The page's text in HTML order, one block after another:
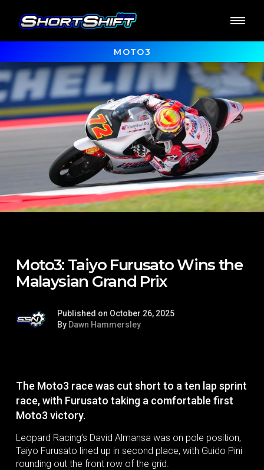
MOTO3
Moto3: Taiyo Furusato Wins the
Malaysian Grand Prix
Published on October 26, 2025
By Dawn Hammersley
The Moto3 race was cut short to a ten lap sprint
race, with Furusato taking a comfortable first
Moto3 victory.
Leopard Racing’s David Almansa was on pole position,
Taiyo Furusato lined up in second place, with Guido Pini
rounding out the front row of the grid.